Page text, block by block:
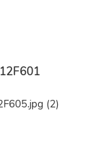
12F601